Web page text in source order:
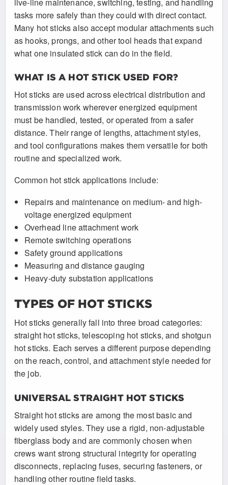
tasks more safely than they could with direct contact.
Many hot sticks also accept modular attachments such
as hooks, prongs, and other tool heads that expand
what one insulated stick can do in the field.
WHAT IS A HOT STICK USED FOR?
Hot sticks are used across electrical distribution and
transmission work wherever energized equipment
must be handled, tested, or operated from a safer
distance. Their range of lengths, attachment styles,
and tool configurations makes them versatile for both
routine and specialized work.
Common hot stick applications include:
Repairs and maintenance on medium- and high-
voltage energized equipment
Overhead line attachment work
Remote switching operations
Safety ground applications
Measuring and distance gauging
Heavy-duty substation applications
TYPES OF HOT STICKS
Hot sticks generally fall into three broad categories:
straight hot sticks, telescoping hot sticks, and shotgun
hot sticks. Each serves a different purpose depending
on the reach, control, and attachment style needed for
the job.
UNIVERSAL STRAIGHT HOT STICKS
Straight hot sticks are among the most basic and
widely used styles. They use a rigid, non-adjustable
fiberglass body and are commonly chosen when
crews want strong structural integrity for operating
disconnects, replacing fuses, securing fasteners, or
handling other routine field tasks.